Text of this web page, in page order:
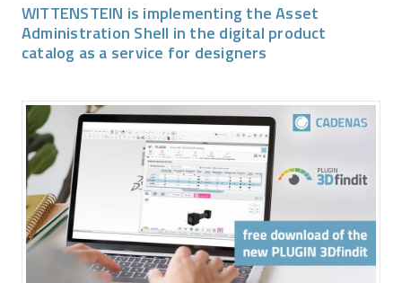
WITTENSTEIN is implementing the Asset
Administration Shell in the digital product
catalog as a service for designers